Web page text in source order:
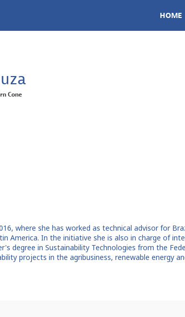
HOME
Cone
where she has worked as technical advisor for
In the initiative she is also in charge of
degree in Sustainability Technologies from the
projects in the agribusiness, renewable energy